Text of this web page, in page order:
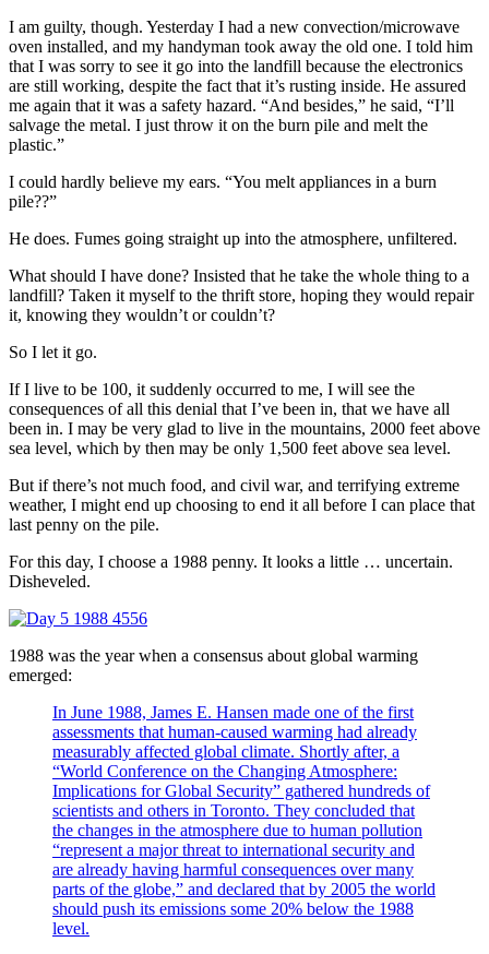
I am guilty, though. Yesterday I had a new convection/microwave
oven installed, and my handyman took away the old one. I told him
that I was sorry to see it go into the landfill because the electronics
are still working, despite the fact that it’s rusting inside. He assured
me again that it was a safety hazard. “And besides,” he said, “I’ll
salvage the metal. I just throw it on the burn pile and melt the
plastic.”
I could hardly believe my ears. “You melt appliances in a burn
pile??”
He does. Fumes going straight up into the atmosphere, unfiltered.
What should I have done? Insisted that he take the whole thing to a
landfill? Taken it myself to the thrift store, hoping they would repair
it, knowing they wouldn’t or couldn’t?
So I let it go.
If I live to be 100, it suddenly occurred to me, I will see the
consequences of all this denial that I’ve been in, that we have all
been in. I may be very glad to live in the mountains, 2000 feet above
sea level, which by then may be only 1,500 feet above sea level.
But if there’s not much food, and civil war, and terrifying extreme
weather, I might end up choosing to end it all before I can place that
last penny on the pile.
For this day, I choose a 1988 penny. It looks a little … uncertain.
Disheveled.
1988 was the year when a consensus about global warming
emerged:
In June 1988, James E. Hansen made one of the first
assessments that human-caused warming had already
measurably affected global climate. Shortly after, a
“World Conference on the Changing Atmosphere:
Implications for Global Security” gathered hundreds of
scientists and others in Toronto. They concluded that
the changes in the atmosphere due to human pollution
“represent a major threat to international security and
are already having harmful consequences over many
parts of the globe,” and declared that by 2005 the world
should push its emissions some 20% below the 1988
level.